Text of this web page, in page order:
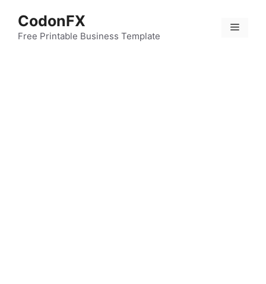
content
CodonFX
Free Printable Business Template
Menu